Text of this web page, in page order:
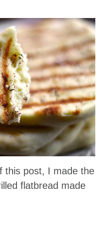
post, I made the
flatbread made